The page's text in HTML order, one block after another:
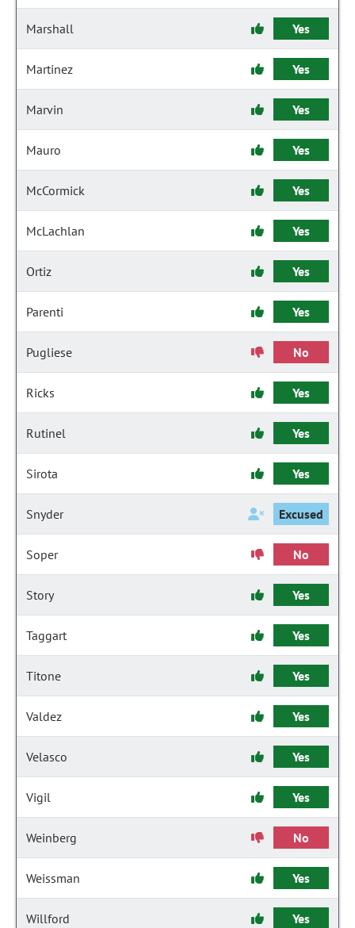
Marshall Yes
Martinez Yes
Marvin Yes
Mauro Yes
McCormick Yes
McLachlan Yes
Ortiz Yes
Parenti Yes
Pugliese No
Ricks Yes
Rutinel Yes
Sirota Yes
Snyder Excused
Soper No
Story Yes
Taggart Yes
Titone Yes
Valdez Yes
Velasco Yes
Vigil Yes
Weinberg No
Weissman Yes
Willford Yes